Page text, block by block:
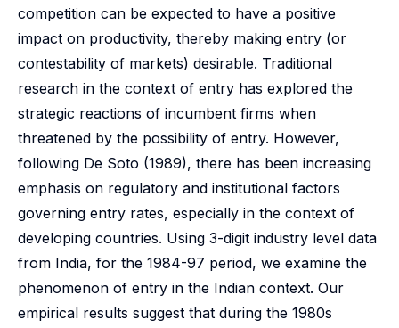
competition can be expected to have a positive
impact on productivity, thereby making entry (or
contestability of markets) desirable. Traditional
research in the context of entry has explored the
strategic reactions of incumbent firms when
threatened by the possibility of entry. However,
following De Soto (1989), there has been increasing
emphasis on regulatory and institutional factors
governing entry rates, especially in the context of
developing countries. Using 3-digit industry level data
from India, for the 1984-97 period, we examine the
phenomenon of entry in the Indian context. Our
empirical results suggest that during the 1980s